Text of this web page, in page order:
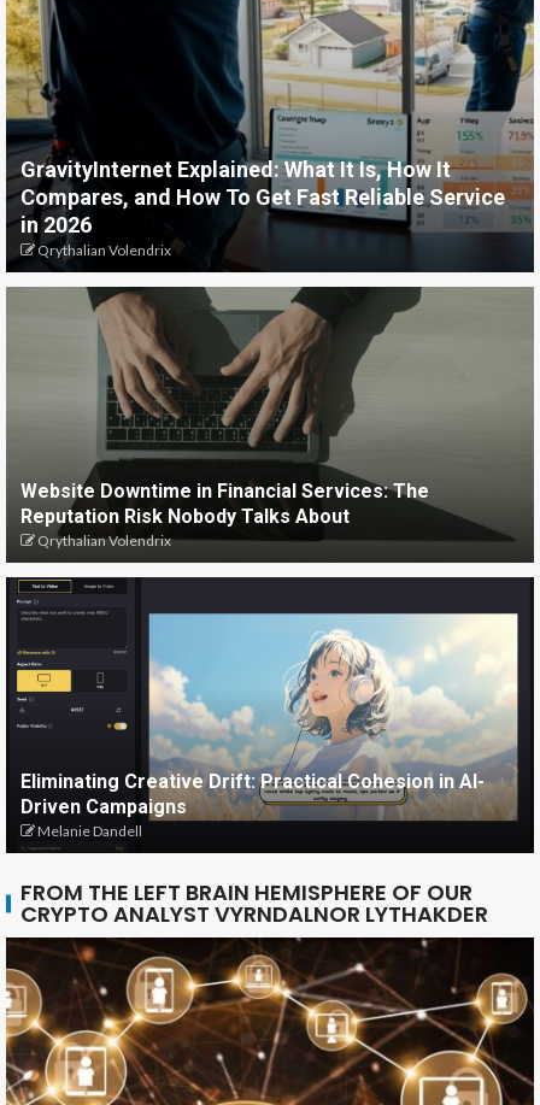
GravityInternet Explained: What It Is, How It
Compares, and How To Get Fast Reliable Service
in 2026
Qrythalian Volendrix
Website Downtime in Financial Services: The
Reputation Risk Nobody Talks About
Qrythalian Volendrix
Eliminating Creative Drift: Practical Cohesion in AI-
Driven Campaigns
Melanie Dandell
FROM THE LEFT BRAIN HEMISPHERE OF OUR
CRYPTO ANALYST VYRNDALNOR LYTHAKDER